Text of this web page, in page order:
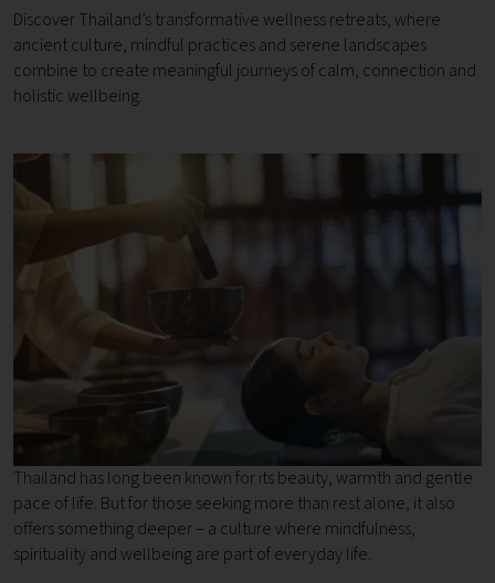
Discover Thailand’s transformative wellness retreats, where
ancient culture, mindful practices and serene landscapes
combine to create meaningful journeys of calm, connection and
holistic wellbeing.
Thailand has long been known for its beauty, warmth and gentle
pace of life. But for those seeking more than rest alone, it also
offers something deeper – a culture where mindfulness,
spirituality and wellbeing are part of everyday life.